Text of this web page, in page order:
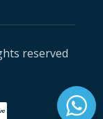
reserved